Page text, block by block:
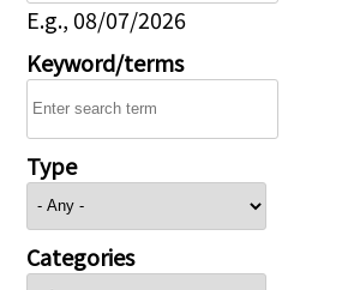
E.g., 08/07/2026
Keyword/terms
Type
Categories